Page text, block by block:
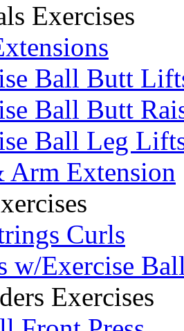
Exercises
Ball Butt
Ball Butt
Ball Leg
Arm Extension
Curls
w/Exercise
Exercises